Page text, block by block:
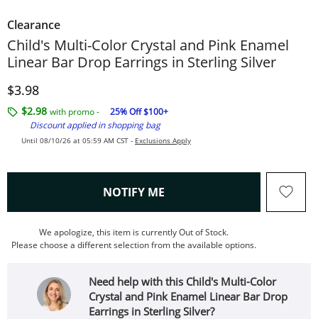
Clearance
Child's Multi-Color Crystal and Pink Enamel
Linear Bar Drop Earrings in Sterling Silver
Discounted Price
$3.98
$2.98 with promo -
25% Off $100+
Discount applied in shopping bag
Until 08/10/26 at 05:59 AM CST - Exclusions Apply
NOTIFY ME , THIS ACTION WILL OPEN
We apologize, this item is currently Out of Stock.
Please choose a different selection from the available options.
Need help with this Child's Multi-Color
Crystal and Pink Enamel Linear Bar Drop
Earrings in Sterling Silver?